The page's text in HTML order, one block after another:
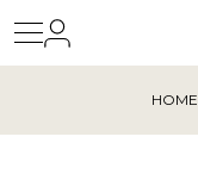
HOME